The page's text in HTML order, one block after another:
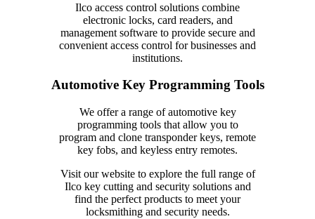
Ilco access control solutions combine
electronic locks, card readers, and
management software to provide secure and
convenient access control for businesses and
institutions.
Automotive Key Programming Tools
We offer a range of automotive key
programming tools that allow you to
program and clone transponder keys, remote
key fobs, and keyless entry remotes.
Visit our website to explore the full range of
Ilco key cutting and security solutions and
find the perfect products to meet your
locksmithing and security needs.